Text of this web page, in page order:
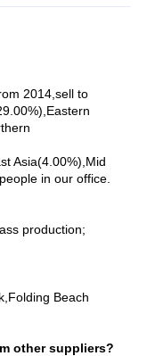
2014,sell to
Asia(4.00%),Mid
in our office.
production;
Beach
other suppliers?